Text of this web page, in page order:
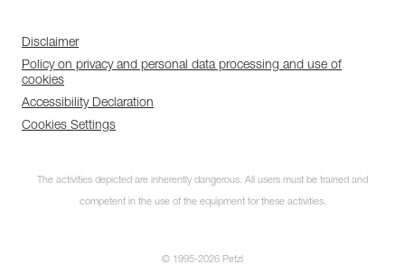
Disclaimer
Policy on privacy and personal data processing and use of
cookies
Accessibility Declaration
Cookies Settings
The activities depicted are inherently dangerous. All users must be trained and
competent in the use of the equipment for these activities.
© 1995-2026 Petzl